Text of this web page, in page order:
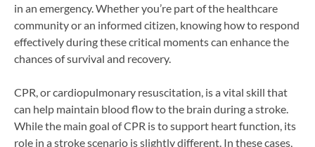
in an emergency. Whether you’re part of the healthcare
community or an informed citizen, knowing how to respond
effectively during these critical moments can enhance the
chances of survival and recovery.
CPR, or cardiopulmonary resuscitation, is a vital skill that
can help maintain blood flow to the brain during a stroke.
While the main goal of CPR is to support heart function, its
role in a stroke scenario is slightly different. In these cases,